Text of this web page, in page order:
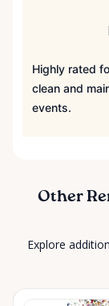
Highly rated
clean and
events.
Other
Explore